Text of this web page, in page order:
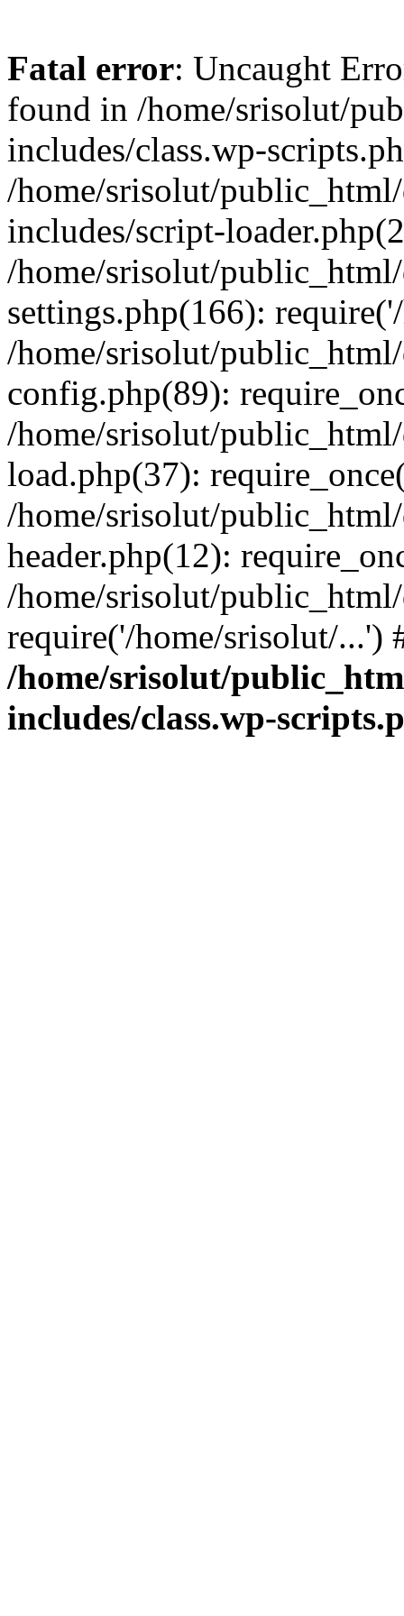
Fatal error: Uncaught
found in /home/srisolut/
includes/class.wp-
/home/srisolut/
includes/script-
/home/srisolut/
settings.php(166):
/home/srisolut/
config.php(89):
/home/srisolut/
load.php(37):
/home/srisolut/
header.php(12):
/home/srisolut/
require('/home/srisolut/
/home/srisolut/
includes/class.wp-